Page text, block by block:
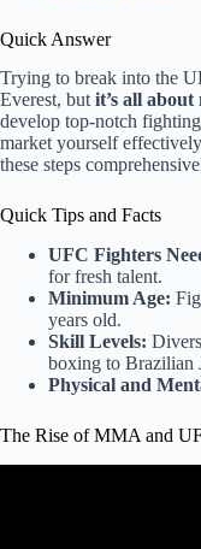
Quick Answer
Trying to break into the
Everest, but it’s all
develop top-notch
market yourself
these steps
Quick Tips and Facts
UFC Fighters
for fresh talent.
Minimum Age:
years old.
Skill Levels:
boxing to Brazilian
Physical and
The Rise of MMA and